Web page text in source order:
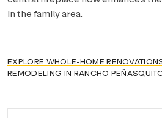
in the family area.
EXPLORE WHOLE-HOME
REMODELING IN RANCHO